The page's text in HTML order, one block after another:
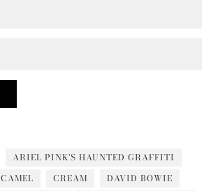
ARIEL PINK'S HAUNTED GRAFFITI
CAMEL CREAM
DAVID BOWIE